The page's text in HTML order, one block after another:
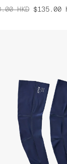
HKD $135.00